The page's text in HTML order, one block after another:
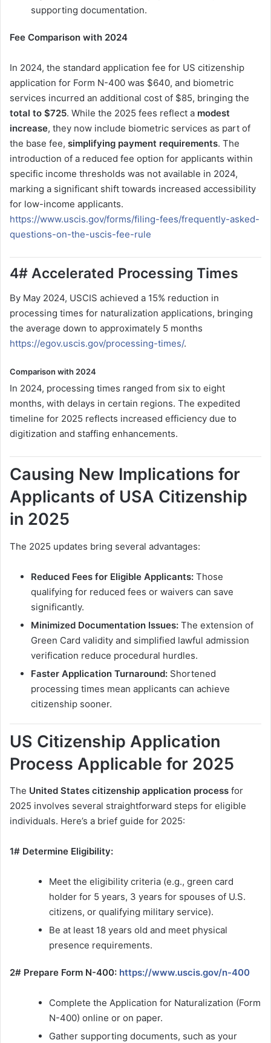
supporting documentation.
Fee Comparison with 2024
In 2024, the standard application fee for US citizenship
application for Form N-400 was $640, and biometric
services incurred an additional cost of $85, bringing the
total to $725. While the 2025 fees reflect a modest
increase, they now include biometric services as part of
the base fee, simplifying payment requirements. The
introduction of a reduced fee option for applicants within
specific income thresholds was not available in 2024,
marking a significant shift towards increased accessibility
for low-income applicants.
https://www.uscis.gov/forms/filing-fees/frequently-asked-
questions-on-the-uscis-fee-rule
4# Accelerated Processing Times
By May 2024, USCIS achieved a 15% reduction in
processing times for naturalization applications, bringing
the average down to approximately 5 months
https://egov.uscis.gov/processing-times/.
Comparison with 2024
In 2024, processing times ranged from six to eight
months, with delays in certain regions. The expedited
timeline for 2025 reflects increased efficiency due to
digitization and staffing enhancements.
Causing New Implications for
Applicants of USA Citizenship
in 2025
The 2025 updates bring several advantages:
Reduced Fees for Eligible Applicants: Those
qualifying for reduced fees or waivers can save
significantly.
Minimized Documentation Issues: The extension of
Green Card validity and simplified lawful admission
verification reduce procedural hurdles.
Faster Application Turnaround: Shortened
processing times mean applicants can achieve
citizenship sooner.
US Citizenship Application
Process Applicable for 2025
The United States citizenship application process for
2025 involves several straightforward steps for eligible
individuals. Here’s a brief guide for 2025:
1# Determine Eligibility:
Meet the eligibility criteria (e.g., green card
holder for 5 years, 3 years for spouses of U.S.
citizens, or qualifying military service).
Be at least 18 years old and meet physical
presence requirements.
2# Prepare Form N-400: https://www.uscis.gov/n-400
Complete the Application for Naturalization (Form
N-400) online or on paper.
Gather supporting documents, such as your